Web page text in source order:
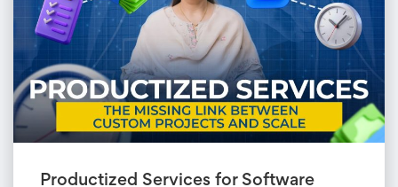
Productized Services for Software